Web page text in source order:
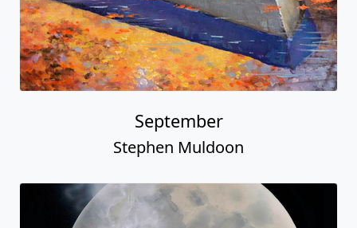
September
Stephen Muldoon